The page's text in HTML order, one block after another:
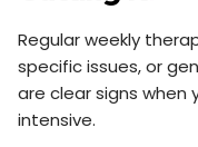
Regular weekly
specific issues, or
are clear signs when
intensive.